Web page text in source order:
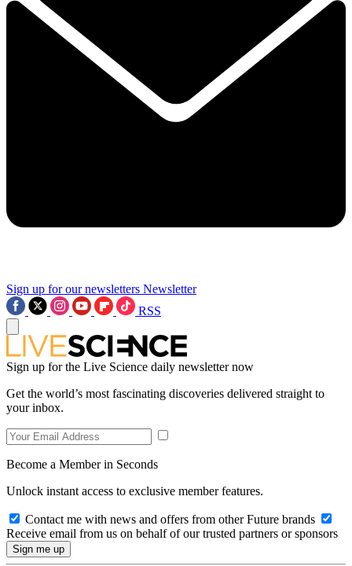
Sign up for our newsletters Newsletter
RSS
Sign up for the Live Science daily newsletter now
Get the world’s most fascinating discoveries delivered straight to
your inbox.
Become a Member in Seconds
Unlock instant access to exclusive member features.
Contact me with news and offers from other Future brands
Receive email from us on behalf of our trusted partners or sponsors